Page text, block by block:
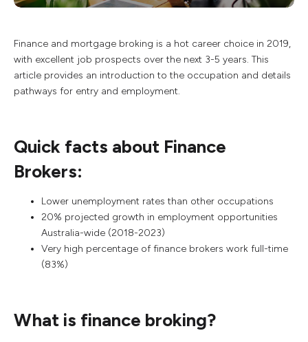
Finance and mortgage broking is a hot career choice in 2019,
with excellent job prospects over the next 3-5 years. This
article provides an introduction to the occupation and details
pathways for entry and employment.
Quick facts about Finance
Brokers:
Lower unemployment rates than other occupations
20% projected growth in employment opportunities
Australia-wide (2018-2023)
Very high percentage of finance brokers work full-time
(83%)
What is finance broking?